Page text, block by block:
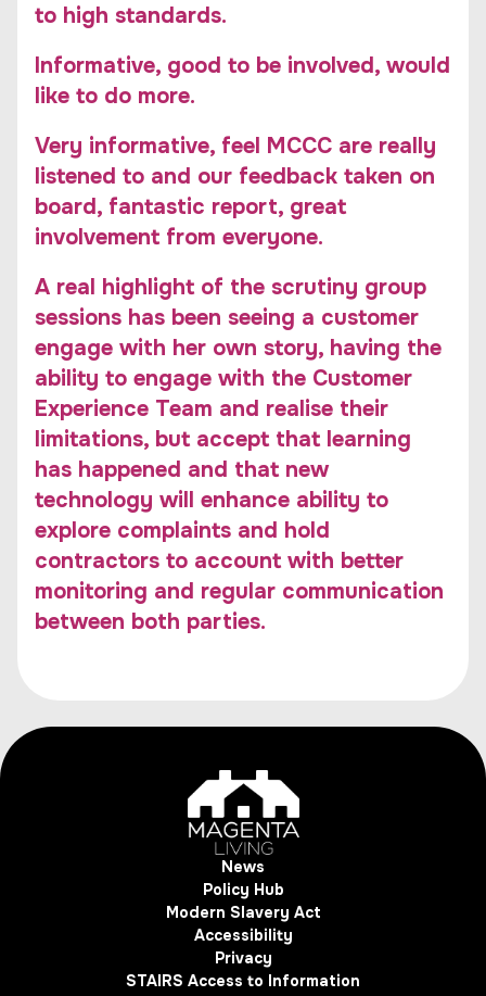
to high standards.
Informative, good to be involved, would
like to do more.
Very informative, feel MCCC are really
listened to and our feedback taken on
board, fantastic report, great
involvement from everyone.
A real highlight of the scrutiny group
sessions has been seeing a customer
engage with her own story, having the
ability to engage with the Customer
Experience Team and realise their
limitations, but accept that learning
has happened and that new
technology will enhance ability to
explore complaints and hold
contractors to account with better
monitoring and regular communication
between both parties.
News
Policy Hub
Modern Slavery Act
Accessibility
Privacy
STAIRS Access to Information